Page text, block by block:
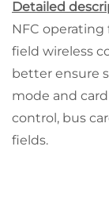
Detailed
NFC operating
field wireless
better ensure
mode and
control, bus
fields.